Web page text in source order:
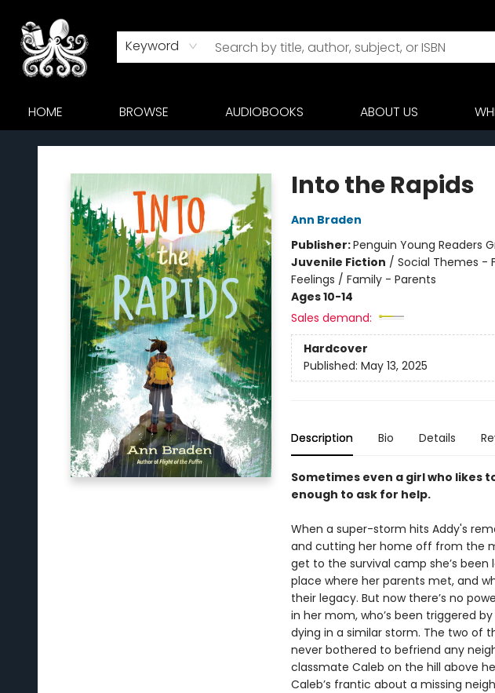
Keyword
HOME BROWSE AUDIOBOOKS ABOUT US
Octopus Bookshop
Into the Rapids
Ann Braden
Publisher:Penguin Young Readers
Juvenile Fiction / Social Themes -
Feelings / Family - Parents
Ages 10-14
Sales demand:
Hardcover
Published: May 13, 2025
Description Bio Details
Sometimes even a girl who likes
enough to ask for help.
When a super-storm hits Addy's
and cutting her home off from the
get to the survival camp she’s
place where her parents met, and
their legacy. But now there’s no
in her mom, who’s been triggered
dying in a similar storm. The two of
never bothered to befriend any
classmate Caleb on the hill above
Caleb’s frantic about a missing